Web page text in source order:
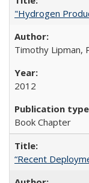
"Hydrogen
Timothy Lipman,
2012
Book Chapter
“Recent